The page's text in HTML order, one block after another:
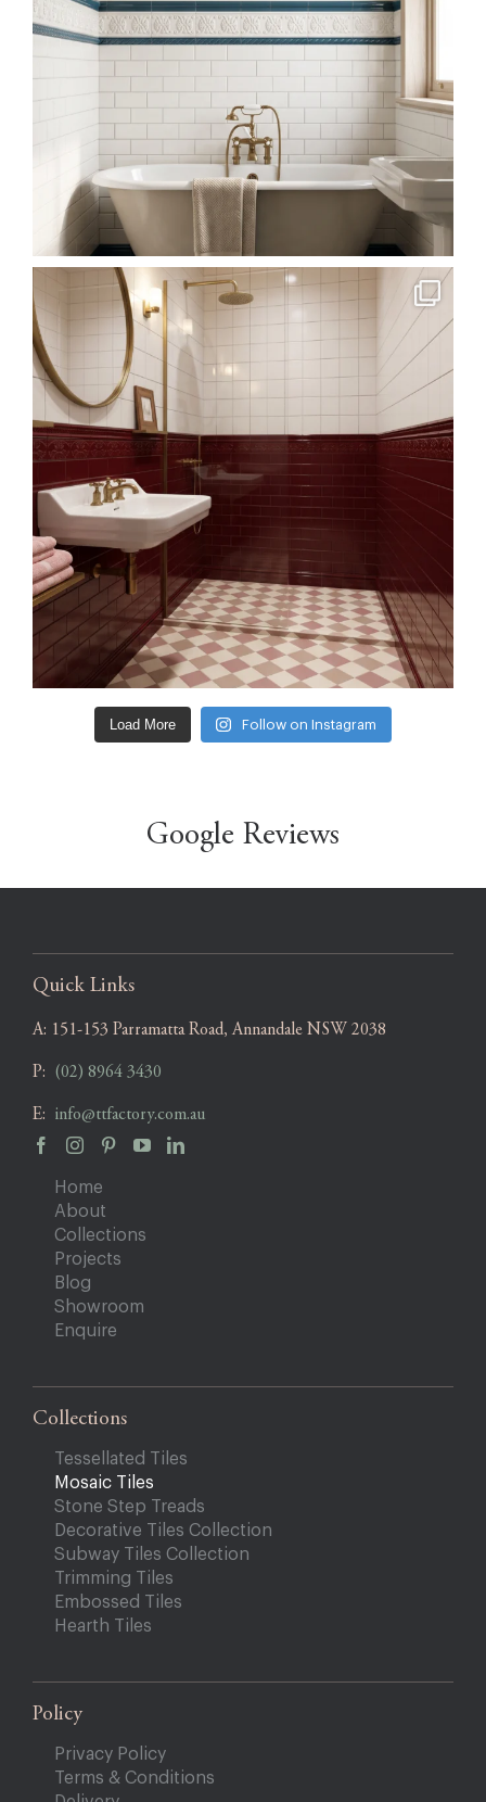
Load More Follow on Instagram
Google Reviews
Quick Links
A: 151-153 Parramatta Road, Annandale NSW 2038
P: (02) 8964 3430
E: info@ttfactory.com.au
Home
About
Collections
Projects
Blog
Showroom
Enquire
Collections
Tessellated Tiles
Mosaic Tiles
Stone Step Treads
Decorative Tiles Collection
Subway Tiles Collection
Trimming Tiles
Embossed Tiles
Hearth Tiles
Policy
Privacy Policy
Terms & Conditions